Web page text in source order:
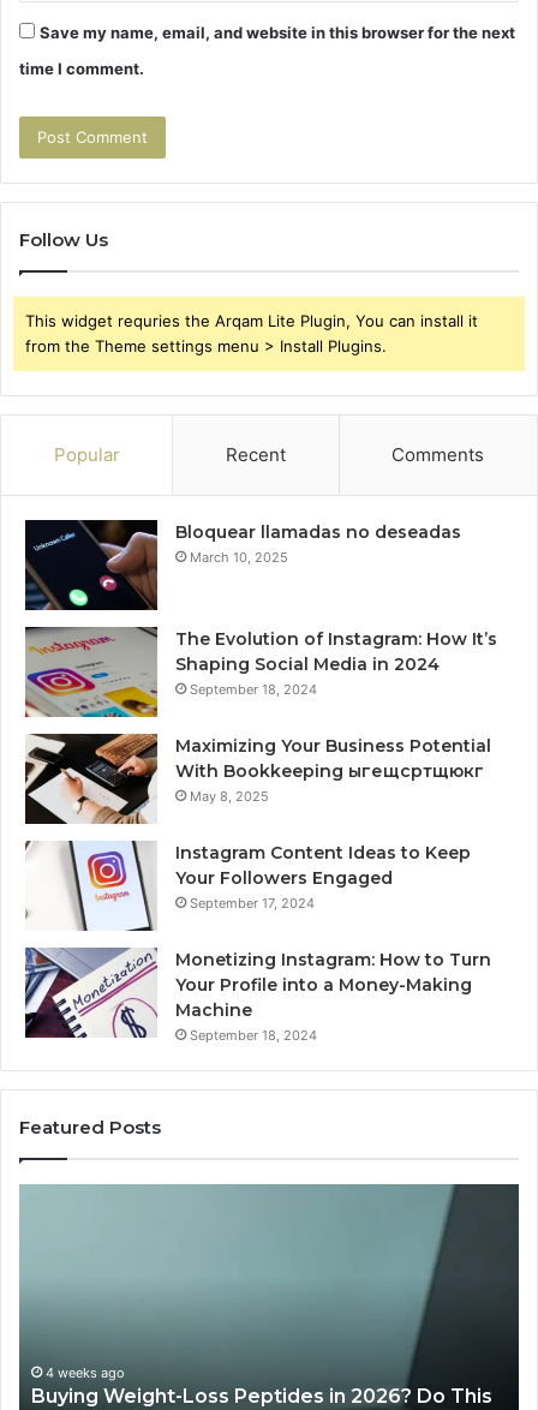
Save my name, email, and website in this browser for the next
time I comment.
Follow Us
This widget requries the Arqam Lite Plugin, You can install it
from the Theme settings menu > Install Plugins.
Popular Recent Comments
Bloquear llamadas no deseadas
March 10, 2025
The Evolution of Instagram: How It’s
Shaping Social Media in 2024
September 18, 2024
Maximizing Your Business Potential
With Bookkeeping ыгещсртщюкг
May 8, 2025
Instagram Content Ideas to Keep
Your Followers Engaged
September 17, 2024
Monetizing Instagram: How to Turn
Your Profile into a Money-Making
Machine
September 18, 2024
Featured Posts
This
Homework
4 weeks ago
Buying Weight-Loss Peptides in 2026? Do This